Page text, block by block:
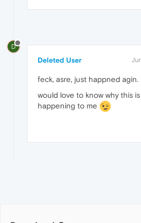
D
Deleted User
feck, asre, just happned agin.
would love to know why this
happening to me